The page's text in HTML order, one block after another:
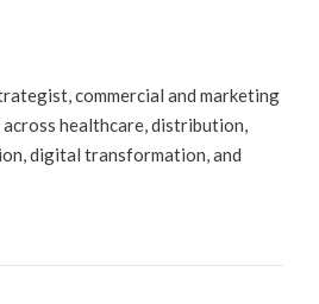
commercial and marketing
healthcare, distribution,
digital transformation, and